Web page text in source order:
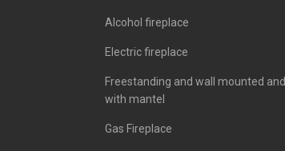
Alcohol fireplace
Electric fireplace
Freestanding and wall mounted and
with mantel
Gas Fireplace